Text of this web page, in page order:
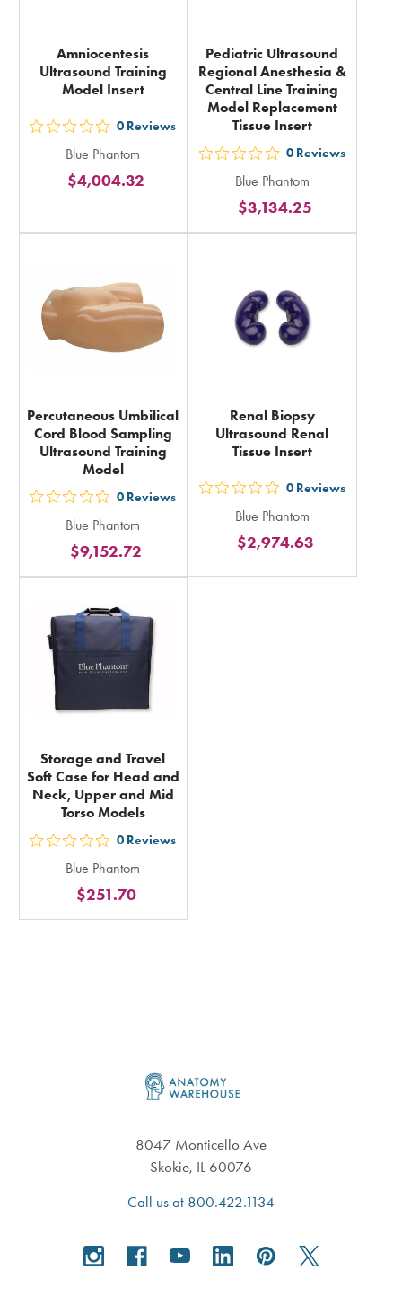
Amniocentesis
Ultrasound Training
Model Insert
out
5
stars
in
0 Reviews
Blue Phantom
$4,004.32
Pediatric Ultrasound
Regional Anesthesia &
Central Line Training
Model Replacement
Tissue Insert
out
5
stars
rating
0 Reviews
Blue Phantom
$3,134.25
Percutaneous Umbilical
Cord Blood Sampling
Ultrasound Training
Model
out
5
stars
rating
in
total
0 Reviews
Blue Phantom
$9,152.72
Renal Biopsy
Ultrasound Renal
Tissue Insert
out
5
stars
0 Reviews
Blue Phantom
$2,974.63
Storage and Travel
Soft Case for Head and
Neck, Upper and Mid
Torso Models
out
5
stars
rating
0 Reviews
Blue Phantom
$251.70
8047 Monticello Ave
Skokie, IL 60076
Call us at 800.422.1134